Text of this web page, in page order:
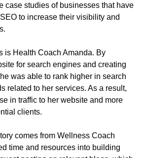
case studies of businesses that have
to increase their visibility and
is Health Coach Amanda. By
for search engines and creating
was able to rank higher in search
related to her services. As a result,
in traffic to her website and more
clients.
comes from Wellness Coach
time and resources into building